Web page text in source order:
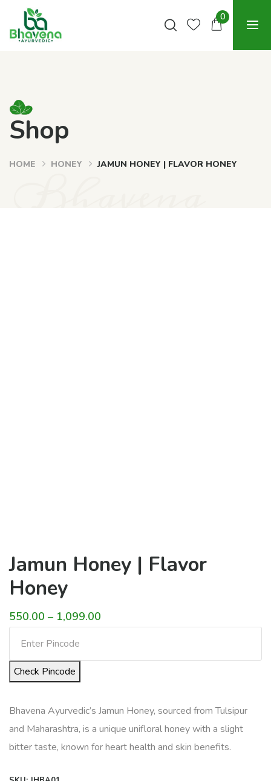
0
Shop
HOME HONEY JAMUN HONEY | FLAVOR HONEY
Jamun Honey | Flavor
Honey
550.00 – 1,099.00
Check Pincode
Bhavena Ayurvedic’s Jamun Honey, sourced from Tulsipur
and Maharashtra, is a unique unifloral honey with a slight
bitter taste, known for heart health and skin benefits.